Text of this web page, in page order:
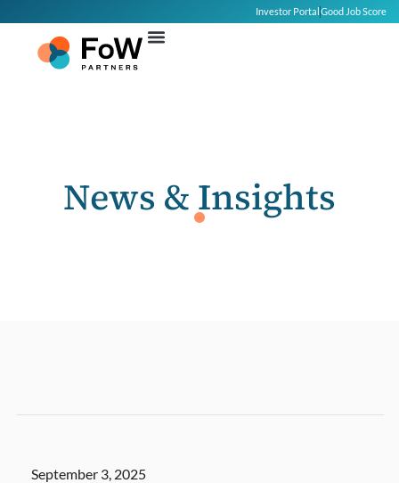
Investor PortalGood Job Score
News & Insights
September 3, 2025